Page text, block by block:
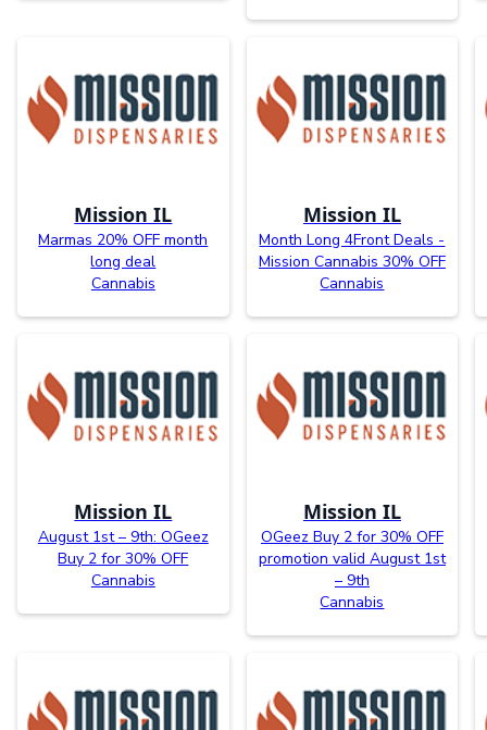
Mission IL
Marmas 20% OFF month
long deal
Cannabis
Mission IL
Month Long 4Front Deals -
Mission Cannabis 30% OFF
Cannabis
Mission IL
August 1st – 9th: OGeez
Buy 2 for 30% OFF
Cannabis
Mission IL
OGeez Buy 2 for 30% OFF
promotion valid August 1st
– 9th
Cannabis